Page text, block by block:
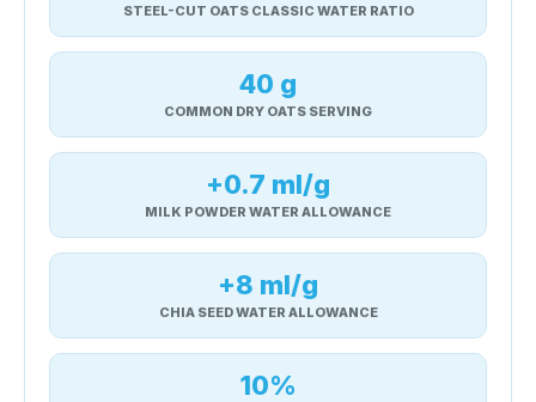
STEEL-CUT OATS CLASSIC WATER RATIO
40 g
COMMON DRY OATS SERVING
+0.7 ml/g
MILK POWDER WATER ALLOWANCE
+8 ml/g
CHIA SEED WATER ALLOWANCE
10%